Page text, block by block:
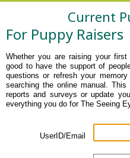
Current
For Puppy Raisers
Whether you are raising your
good to have the support of
questions or refresh your
searching the online manual. This
reports and surveys or update
everything you do for The Seeing
UserID/Email